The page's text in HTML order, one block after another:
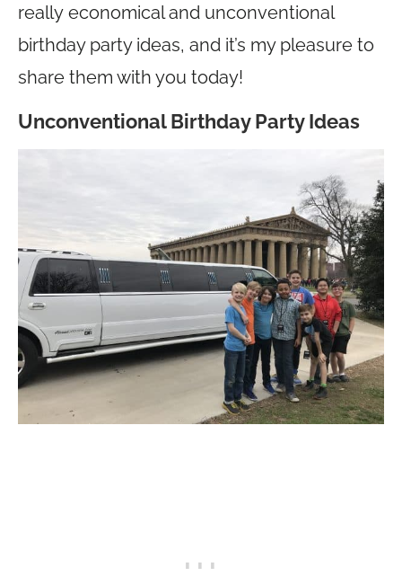
really economical and unconventional
birthday party ideas, and it’s my pleasure to
share them with you today!
Unconventional Birthday Party Ideas